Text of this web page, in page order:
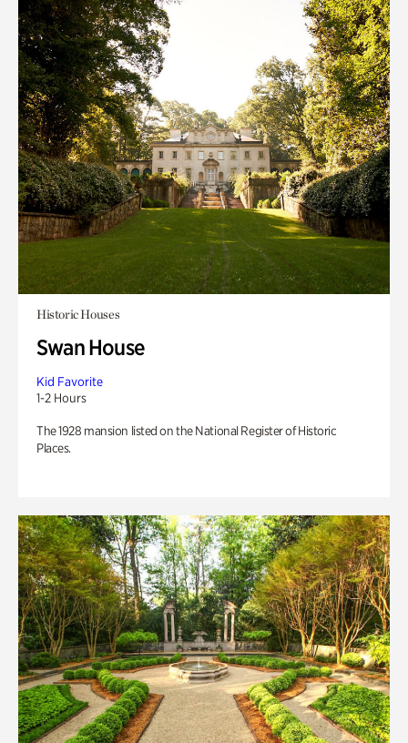
Historic Houses
Swan House
Kid Favorite
1-2 Hours
The 1928 mansion listed on the National Register of Historic
Places.